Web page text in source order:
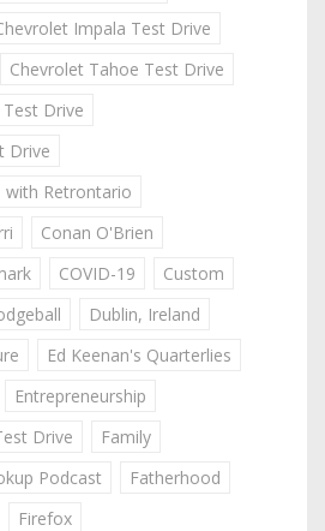
Impala Test Drive
Chevrolet Tahoe Test Drive
Drive
Drive
with Retrontario
Conan O'Brien
COVID-19
Custom
Dublin, Ireland
Ed Keenan's Quarterlies
Entrepreneurship
Drive
Family
Podcast
Fatherhood
Firefox